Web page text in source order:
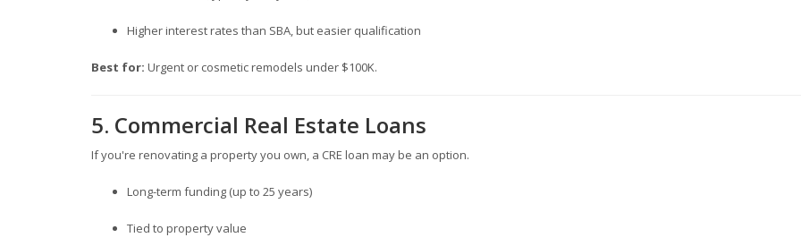
Higher interest rates than SBA, but easier qualification
Best for: Urgent or cosmetic remodels under $100K.
5. Commercial Real Estate Loans
If you're renovating a property you own, a CRE loan may be an option.
Long-term funding (up to 25 years)
Tied to property value